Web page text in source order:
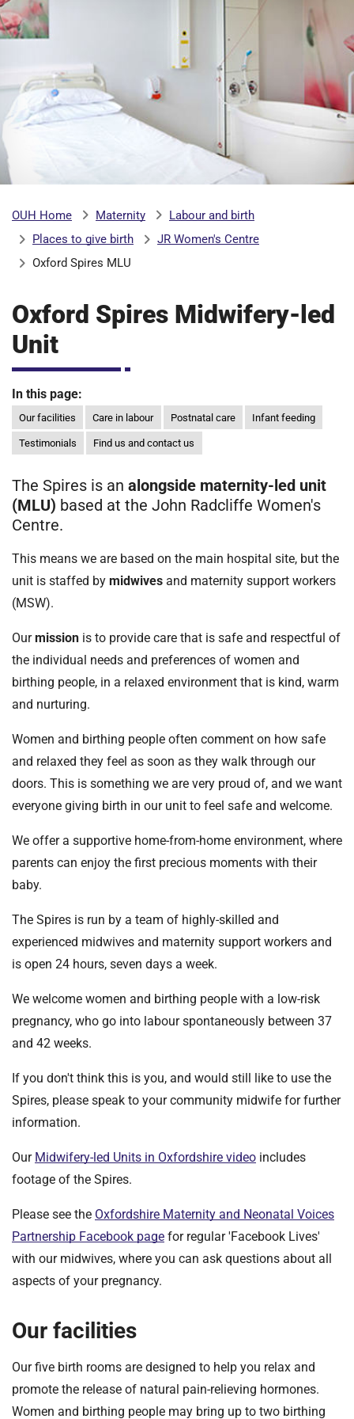
H
o
i
t
a
S
n
d
a
o
n
T
r
s
t
:
o
m
e
b
m
i
OUH Home Maternity
Labour and birth
Places to give birth
JR Women's Centre
Oxford Spires MLU
Oxford Spires Midwifery-led
Unit
In this page:
Our facilities Care in labour Postnatal care Infant feeding
Testimonials Find us and contact us
The Spires is an alongside maternity-led unit
(MLU) based at the John Radcliffe Women's
Centre.
This means we are based on the main hospital site, but the
unit is staffed by midwives and maternity support workers
(MSW).
Ourmission is to provide care that is safe and respectful of
the individual needs and preferences of women and
birthing people, in a relaxed environment that is kind, warm
and nurturing.
Women and birthing people often comment on how safe
and relaxed they feel as soon as they walk through our
doors. This is something we are very proud of, and we want
everyone giving birth in our unit to feel safe and welcome.
We offer a supportive home-from-home environment, where
parents can enjoy the first precious moments with their
baby.
The Spires is run by a team of highly-skilled and
experienced midwives and maternity support workers and
is open 24 hours, seven days a week.
We welcome women and birthing people with a low-risk
pregnancy, who go into labour spontaneously between 37
and 42 weeks.
If you don't think this is you, and would still like to use the
Spires, please speak to your community midwife for further
information.
Our Midwifery-led Units in Oxfordshire video includes
footage of the Spires.
Please see the Oxfordshire Maternity and Neonatal Voices
Partnership Facebook page for regular 'Facebook Lives'
with our midwives, where you can ask questions about all
aspects of your pregnancy.
Our facilities
Our five birth rooms are designed to help you relax and
promote the release of natural pain-relieving hormones.
Women and birthing people may bring up to two birthing